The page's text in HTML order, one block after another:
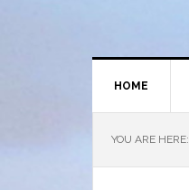
HOME
YOU ARE HERE: